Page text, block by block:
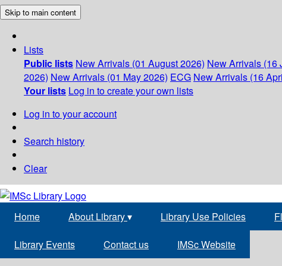
Skip to main content
Lists
Public lists New Arrivals (01 August 2026) New Arrivals (16
2026) New Arrivals (01 May 2026) ECG New Arrivals (16
Your lists Log in to create your own lists
Log in to your account
Search history
Clear
Home About Library▾ Library Use Policies
Library Events Contact us IMSc Website